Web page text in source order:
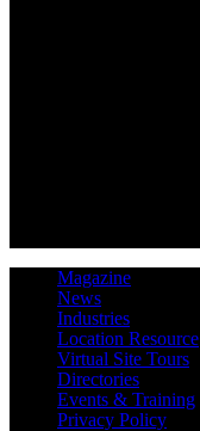
Magazine
News
Industries
Location Resource
Virtual Site Tours
Directories
Events & Training
Privacy Policy